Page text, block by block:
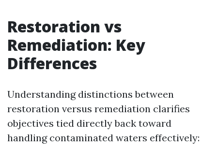
Restoration vs
Remediation: Key
Differences
Understanding distinctions between
restoration versus remediation clarifies
objectives tied directly back toward
handling contaminated waters effectively: